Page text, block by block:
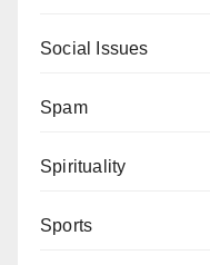
Social Issues
Spam
Spirituality
Sports